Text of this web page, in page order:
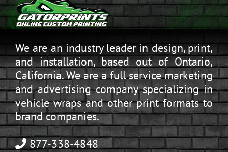
We are an industry leader in design, print,
and installation, based out of Ontario,
California. We are a full service marketing
and advertising company specializing in
vehicle wraps and other print formats to
brand companies.
877-338-4848